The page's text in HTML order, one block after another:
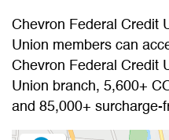
Chevron Federal Credit
Union members can
Chevron Federal Credit
Union branch, 5,600+
and 85,000+ surcharge-